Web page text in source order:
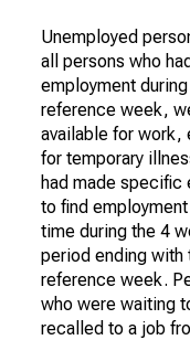
Unemployed
all persons who
employment
reference week,
available for work,
for temporary
had made specific
to find
time during the 4
period ending with
reference week.
who were waiting
recalled to a job